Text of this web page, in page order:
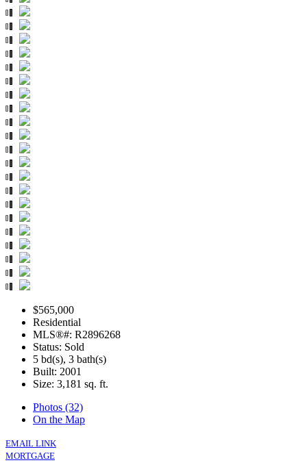
$565,000
Residential
MLS®#: R2896268
Status: Sold
5 bd(s), 3 bath(s)
Built: 2001
Size: 3,181 sq. ft.
Photos (32)
On the Map
EMAIL LINK
MORTGAGE